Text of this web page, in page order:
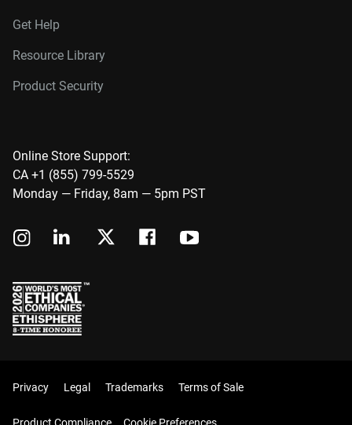
Get Help
Resource Library
Product Security
Online Store Support:
CA +1 (855) 799-5529
Monday — Friday, 8am — 5pm PST
Privacy Legal Trademarks Terms of Sale